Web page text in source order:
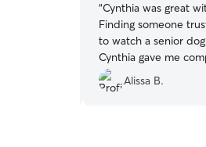
“Cynthia was great
Finding someone
to watch a senior
Cynthia gave me
was attentive,
Highly recommend
Alissa B.